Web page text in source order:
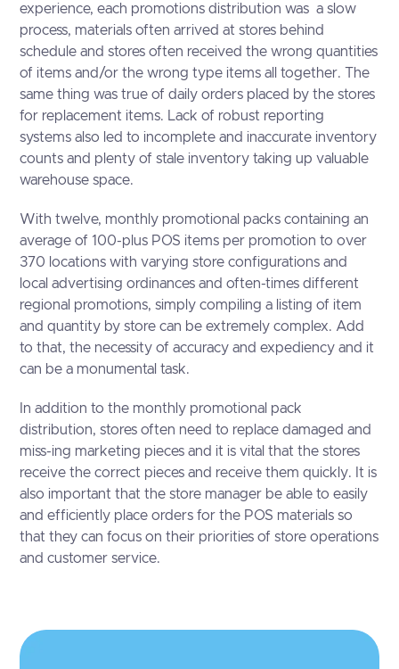
experience, each promotions distribution was a slow
process, materials often arrived at stores behind
schedule and stores often received the wrong quantities
of items and/or the wrong type items all together. The
same thing was true of daily orders placed by the stores
for replacement items. Lack of robust reporting
systems also led to incomplete and inaccurate inventory
counts and plenty of stale inventory taking up valuable
warehouse space.
With twelve, monthly promotional packs containing an
average of 100-plus POS items per promotion to over
370 locations with varying store configurations and
local advertising ordinances and often-times different
regional promotions, simply compiling a listing of item
and quantity by store can be extremely complex. Add
to that, the necessity of accuracy and expediency and it
can be a monumental task.
In addition to the monthly promotional pack
distribution, stores often need to replace damaged and
miss-ing marketing pieces and it is vital that the stores
receive the correct pieces and receive them quickly. It is
also important that the store manager be able to easily
and efficiently place orders for the POS materials so
that they can focus on their priorities of store operations
and customer service.